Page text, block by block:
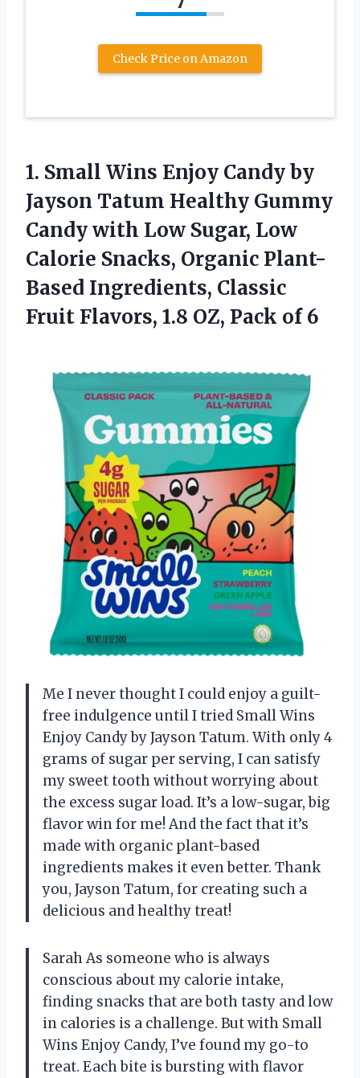
Check Price on Amazon
1. Small Wins Enjoy Candy by
Jayson Tatum Healthy Gummy
Candy with Low Sugar, Low
Calorie Snacks, Organic Plant-
Based Ingredients, Classic
Fruit Flavors, 1.8 OZ, Pack of 6
Me I never thought I could enjoy a guilt-
free indulgence until I tried Small Wins
Enjoy Candy by Jayson Tatum. With only 4
grams of sugar per serving, I can satisfy
my sweet tooth without worrying about
the excess sugar load. It’s a low-sugar, big
flavor win for me! And the fact that it’s
made with organic plant-based
ingredients makes it even better. Thank
you, Jayson Tatum, for creating such a
delicious and healthy treat!
Sarah As someone who is always
conscious about my calorie intake,
finding snacks that are both tasty and low
in calories is a challenge. But with Small
Wins Enjoy Candy, I’ve found my go-to
treat. Each bite is bursting with flavor